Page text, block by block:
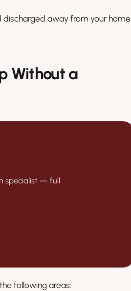
discharged away from your home
Without a
specialist — full
following areas: